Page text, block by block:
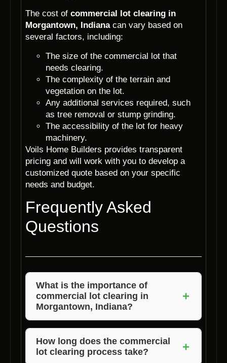
The cost of commercial lot clearing in
Morgantown, Indianacan vary based on
several factors, including:
The size of the commercial lot that
needs clearing.
The complexity of the terrain and
vegetation on the lot.
Any additional services required, such
as tree removal or stump grinding.
The accessibility of the lot for heavy
machinery.
Voils Home Builders provides transparent
pricing and will work with you to develop a
customized quote based on your specific
needs and budget.
Frequently Asked
Questions
What is the importance of
commercial lot clearing in
Morgantown, Indiana?
+
Commercial lot clearing is essential to
prepare the land for construction, ensuring a
safe and level surface for the building. It also
How long does the commercial
lot clearing process take?
+